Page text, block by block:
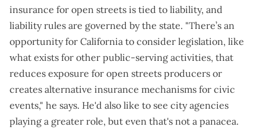
insurance for open streets is tied to liability, and
liability rules are governed by the state. "There’s an
opportunity for California to consider legislation, like
what exists for other public-serving activities, that
reduces exposure for open streets producers or
creates alternative insurance mechanisms for civic
events," he says. He'd also like to see city agencies
playing a greater role, but even that's not a panacea.